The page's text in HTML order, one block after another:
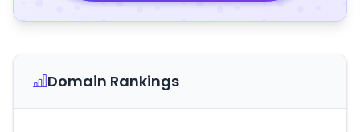
Domain Rankings